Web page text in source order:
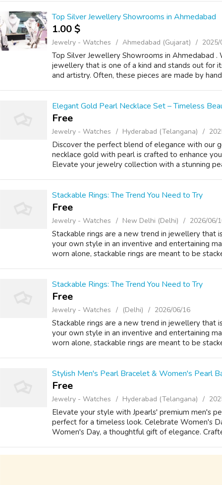
Top Silver Jewellery Showrooms in Ahmedabad
1.00 $
Jewelry - Watches Ahmedabad (Gujarat)
Top Silver Jewellery Showrooms in Ahmedabad
jewellery that is one of a kind and stands out for
and artistry. Often, these pieces are made by
Elegant Gold Pearl Necklace Set – Timeless
Free
Jewelry - Watches Hyderabad (Telangana)
Discover the perfect blend of elegance with our
necklace gold with pearl is crafted to enhance
Elevate your jewelry collection with a stunning
Stackable Rings: The Trend You Need to Try
Free
Jewelry - Watches New Delhi (Delhi) 2026/06/
Stackable rings are a new trend in jewellery that
your own style in an inventive and entertaining
worn alone, stackable rings are meant to be
Stackable Rings: The Trend You Need to Try
Free
Jewelry - Watches (Delhi) 2026/06/16
Stackable rings are a new trend in jewellery that
your own style in an inventive and entertaining
worn alone, stackable rings are meant to be
Stylish Men's Pearl Bracelet & Women's Pearl
Free
Jewelry - Watches Hyderabad (Telangana)
Elevate your style with Jpearls' premium men's
perfect for a timeless look. Celebrate Women's
Women's Day, a thoughtful gift of elegance.